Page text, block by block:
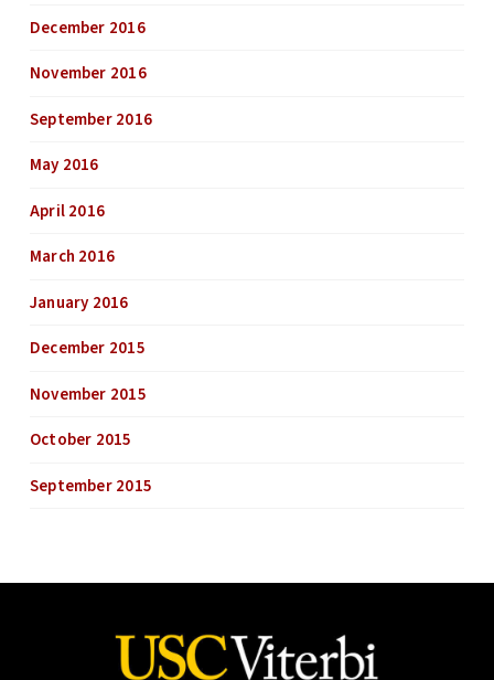
December 2016
November 2016
September 2016
May 2016
April 2016
March 2016
January 2016
December 2015
November 2015
October 2015
September 2015